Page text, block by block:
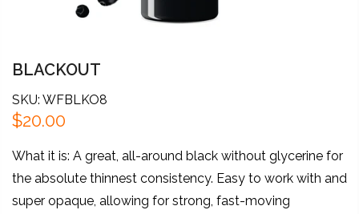
BLACKOUT
SKU: WFBLKO8
$20.00
What it is: A great, all-around black without glycerine for
the absolute thinnest consistency. Easy to work with and
super opaque, allowing for strong, fast-moving